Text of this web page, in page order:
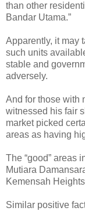
than other
Bandar Utama.”
Apparently, it may
such units
stable and
adversely.
And for those with
witnessed his fair
market picked
areas as having
The “good” areas
Mutiara
Kemensah
Similar positive